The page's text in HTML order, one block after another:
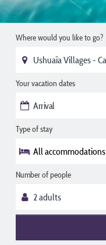
Where would you like to go?
Your vacation dates
Type of stay
All accommodations
Number of people